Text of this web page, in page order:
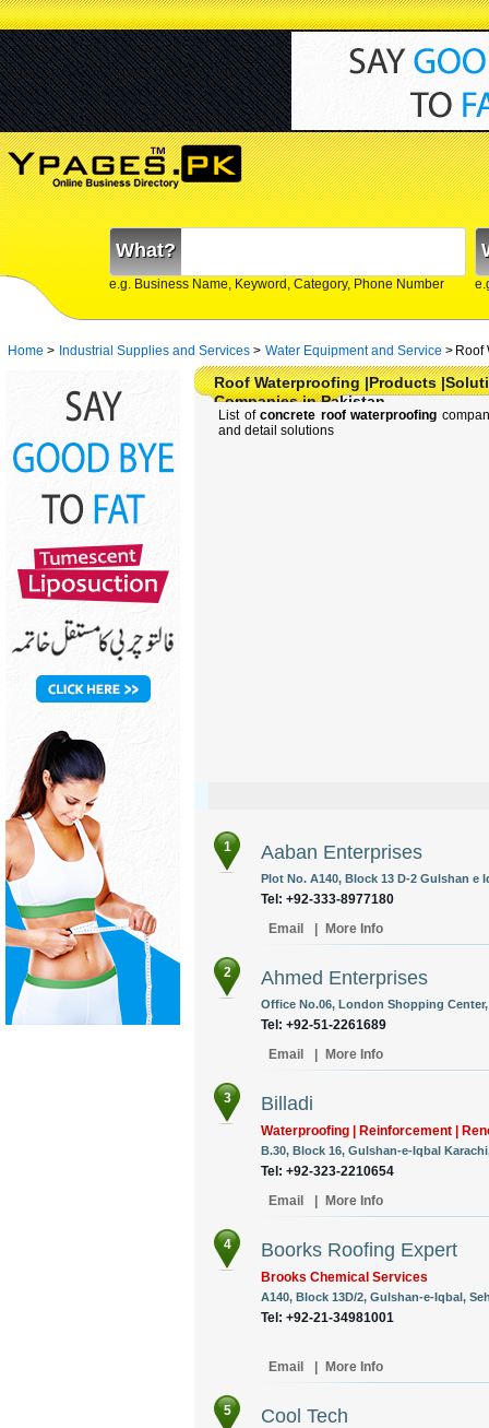
What?
e.g. Business Name, Keyword, Category, Phone Number
Home > Industrial Supplies and Services > Water Equipment and Service > Roof
Roof Waterproofing |Products
Companies in Pakistan
List ofconcrete roof waterproofing
and detail solutions
1 Aaban Enterprises
Plot No. A140, Block 13 D-2 Gulshan e
Tel: +92-333-8977180
Email
More Info
2 Ahmed Enterprises
Office No.06, London Shopping
Tel: +92-51-2261689
Email
More Info
3 Billadi
Waterproofing | Reinforcement |
B.30, Block 16, Gulshan-e-Iqbal
Tel: +92-323-2210654
Email
More Info
4 Boorks Roofing Expert
Brooks Chemical Services
A140, Block 13D/2, Gulshan-e-Iqbal,
Tel: +92-21-34981001
Email More Info
5 Cool Tech